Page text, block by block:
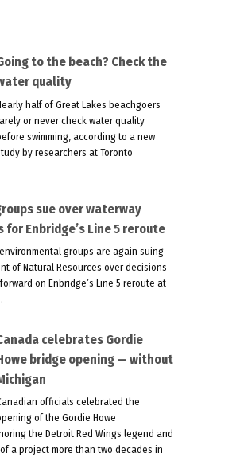
to the beach? Check the
quality
half of Great Lakes beachgoers
or never check water quality
swimming, according to a new
by researchers at Toronto
sue over waterway
Enbridge’s Line 5 reroute
groups are again suing
of Natural Resources over decisions
on Enbridge’s Line 5 reroute at
celebrates Gordie
bridge opening — without
officials celebrated the
of the Gordie Howe
the Detroit Red Wings legend and
a project more than two decades in